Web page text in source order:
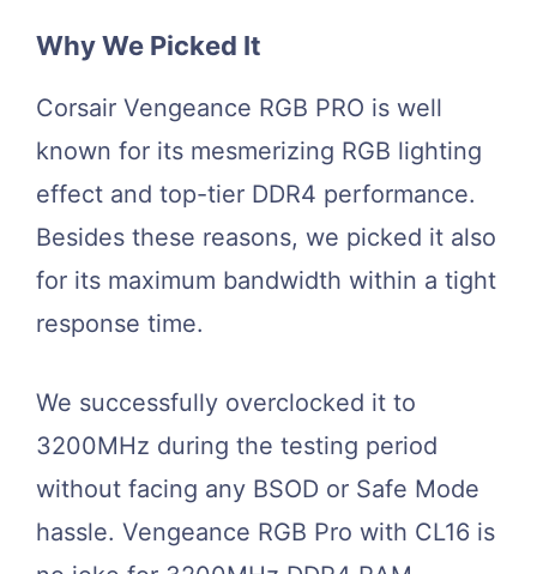
Why We Picked It
Corsair Vengeance RGB PRO is well
known for its mesmerizing RGB lighting
effect and top-tier DDR4 performance.
Besides these reasons, we picked it also
for its maximum bandwidth within a tight
response time.
We successfully overclocked it to
3200MHz during the testing period
without facing any BSOD or Safe Mode
hassle. Vengeance RGB Pro with CL16 is